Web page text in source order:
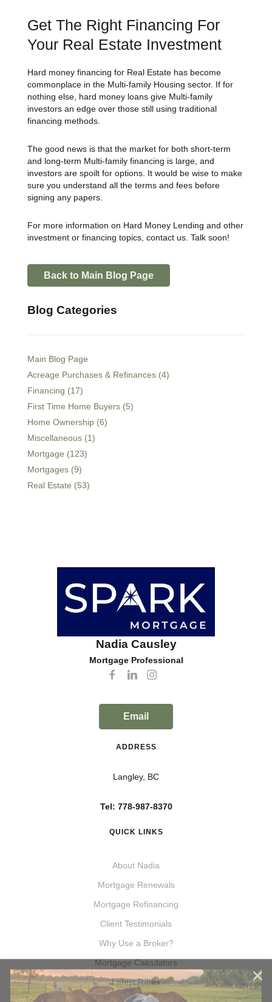
Get The Right Financing For
Your Real Estate Investment
Hard money financing for Real Estate has become
commonplace in the Multi-family Housing sector. If for
nothing else, hard money loans give Multi-family
investors an edge over those still using traditional
financing methods.
The good news is that the market for both short-term
and long-term Multi-family financing is large, and
investors are spoilt for options. It would be wise to make
sure you understand all the terms and fees before
signing any papers.
For more information on Hard Money Lending and other
investment or financing topics, contact us. Talk soon!
Back to Main Blog Page
Blog Categories
Main Blog Page
Acreage Purchases & Refinances (4)
Financing (17)
First Time Home Buyers (5)
Home Ownership (6)
Miscellaneous (1)
Mortgage (123)
Mortgages (9)
Real Estate (53)
Nadia Causley
Mortgage Professional
Email
ADDRESS
Langley, BC
Tel: 778-987-8370
QUICK LINKS
About Nadia
Mortgage Renewals
Mortgage Refinancing
Client Testimonials
Why Use a Broker?
Mortgage Calculators
Latest Rates
Acreage Purchases & Refinances